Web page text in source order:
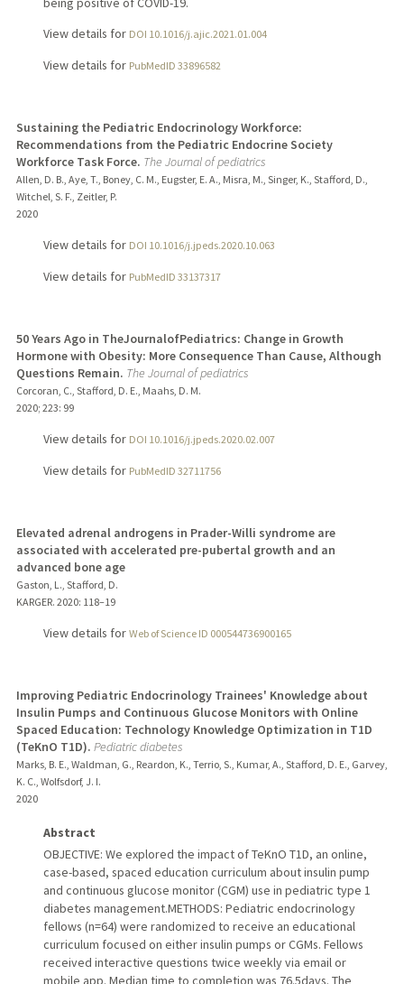
View details for DOI 10.1016/j.ajic.2021.01.004
View details for PubMedID 33896582
Sustaining the Pediatric Endocrinology Workforce:
Recommendations from the Pediatric Endocrine Society
Workforce Task Force. The Journal of pediatrics
Allen, D. B., Aye, T., Boney, C. M., Eugster, E. A., Misra, M., Singer, K., Stafford, D.,
Witchel, S. F., Zeitler, P.
2020
View details for DOI 10.1016/j.jpeds.2020.10.063
View details for PubMedID 33137317
50 Years Ago in TheJournalofPediatrics: Change in Growth
Hormone with Obesity: More Consequence Than Cause, Although
Questions Remain. The Journal of pediatrics
Corcoran, C., Stafford, D. E., Maahs, D. M.
2020; 223: 99
View details for DOI 10.1016/j.jpeds.2020.02.007
View details for PubMedID 32711756
Elevated adrenal androgens in Prader-Willi syndrome are
associated with accelerated pre-pubertal growth and an
advanced bone age
Gaston, L., Stafford, D.
KARGER. 2020: 118–19
View details for Web of Science ID 000544736900165
Improving Pediatric Endocrinology Trainees' Knowledge about
Insulin Pumps and Continuous Glucose Monitors with Online
Spaced Education: Technology Knowledge Optimization in T1D
(TeKnO T1D). Pediatric diabetes
Marks, B. E., Waldman, G., Reardon, K., Terrio, S., Kumar, A., Stafford, D. E., Garvey,
K. C., Wolfsdorf, J. I.
2020
Abstract
OBJECTIVE: We explored the impact of TeKnO T1D, an online,
case-based, spaced education curriculum about insulin pump
and continuous glucose monitor (CGM) use in pediatric type 1
diabetes management.METHODS: Pediatric endocrinology
fellows (n=64) were randomized to receive an educational
curriculum focused on either insulin pumps or CGMs. Fellows
received interactive questions twice weekly via email or
mobile app. Median time to completion was 76.5days. The